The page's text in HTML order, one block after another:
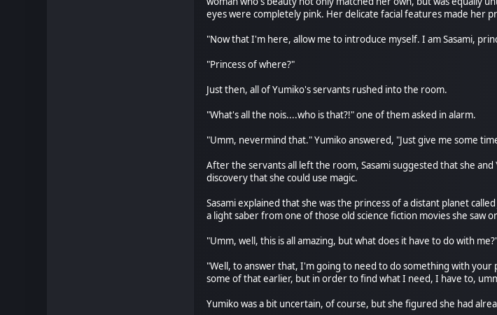
eyes were completely pink. Her delicate facial features made her
"Now that I'm here, allow me to introduce myself. I am Sasami,
"Princess of where?"
Just then, all of Yumiko's servants rushed into the room.
"What's all the nois....who is that?!" one of them asked in alarm.
"Umm, nevermind that." Yumiko answered, "Just give me some
After the servants all left the room, Sasami suggested that she
discovery that she could use magic.
Sasami explained that she was the princess of a distant planet
a light saber from one of those old science fiction movies she saw
"Umm, well, this is all amazing, but what does it have to do with
"Well, to answer that, I'm going to need to do something with
some of that earlier, but in order to find what I need, I have to,
Yumiko was a bit uncertain, of course, but she figured she had